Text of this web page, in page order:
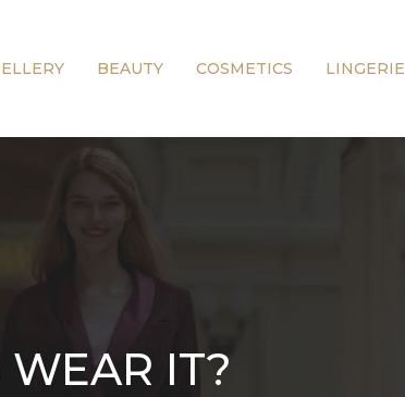
BEAUTY COSMETICS LINGERIE
WEAR IT?